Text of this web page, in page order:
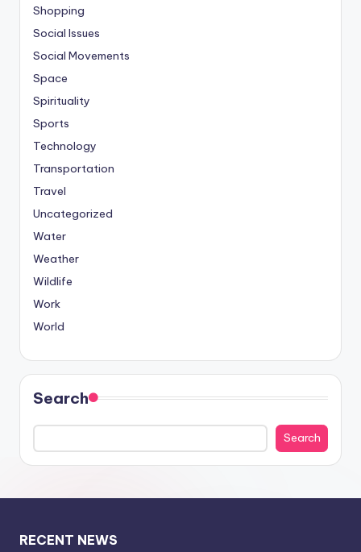
Shopping
Social Issues
Social Movements
Space
Spirituality
Sports
Technology
Transportation
Travel
Uncategorized
Water
Weather
Wildlife
Work
World
Search
Search
RECENT NEWS